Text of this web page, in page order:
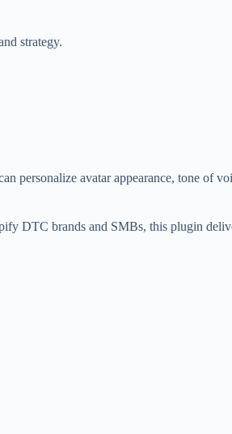
strategy.
personalize avatar appearance, tone of
DTC brands and SMBs, this plugin